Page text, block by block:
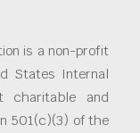
is a non-profit
States Internal
charitable and
501(c)(3) of the